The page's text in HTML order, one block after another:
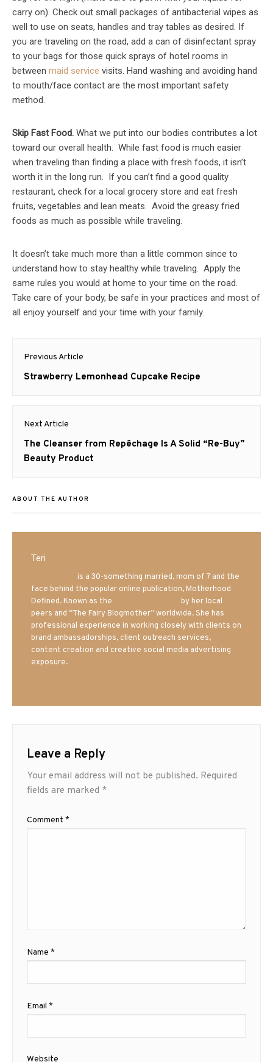
carry on). Check out small packages of antibacterial wipes as
well to use on seats, handles and tray tables as desired. If
you are traveling on the road, add a can of disinfectant spray
to your bags for those quick sprays of hotel rooms in
between maid service visits. Hand washing and avoiding hand
to mouth/face contact are the most important safety
method.
Skip Fast Food. What we put into our bodies contributes a lot
toward our overall health. While fast food is much easier
when traveling than finding a place with fresh foods, it isn’t
worth it in the long run. If you can’t find a good quality
restaurant, check for a local grocery store and eat fresh
fruits, vegetables and lean meats. Avoid the greasy fried
foods as much as possible while traveling.
It doesn’t take much more than a little common since to
understand how to stay healthy while traveling. Apply the
same rules you would at home to your time on the road.
Take care of your body, be safe in your practices and most of
all enjoy yourself and your time with your family.
Post
navigation
Previous Article
Previous
Strawberry Lemonhead Cupcake Recipe
Next Article
Next
post:
The Cleanser from Repêchage Is A Solid “Re-Buy”
Beauty Product
ABOUT THE AUTHOR
Teri
is a 30-something married, mom of 7 and the
face behind the popular online publication, Motherhood
Defined. Known as the
by her local
peers and “The Fairy Blogmother” worldwide. She has
professional experience in working closely with clients on
brand ambassadorships, client outreach services,
content creation and creative social media advertising
exposure.
Leave a Reply
Your email address will not be published. Required
fields are marked *
Comment *
Name *
Email *
Website